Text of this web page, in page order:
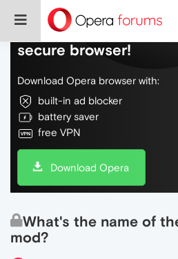
Do more on the web,
secure browser!
Download Opera browser with:
built-in ad blocker
battery saver
free VPN
Download Opera
What's the name of
mod?